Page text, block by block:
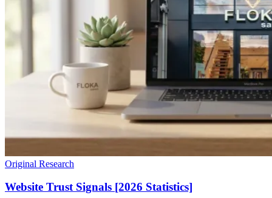
Original Research
Website Trust Signals [2026 Statistics]